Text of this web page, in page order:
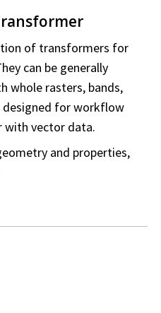
of transformers for
can be generally
whole rasters, bands,
designed for workflow
with vector data.
and properties,